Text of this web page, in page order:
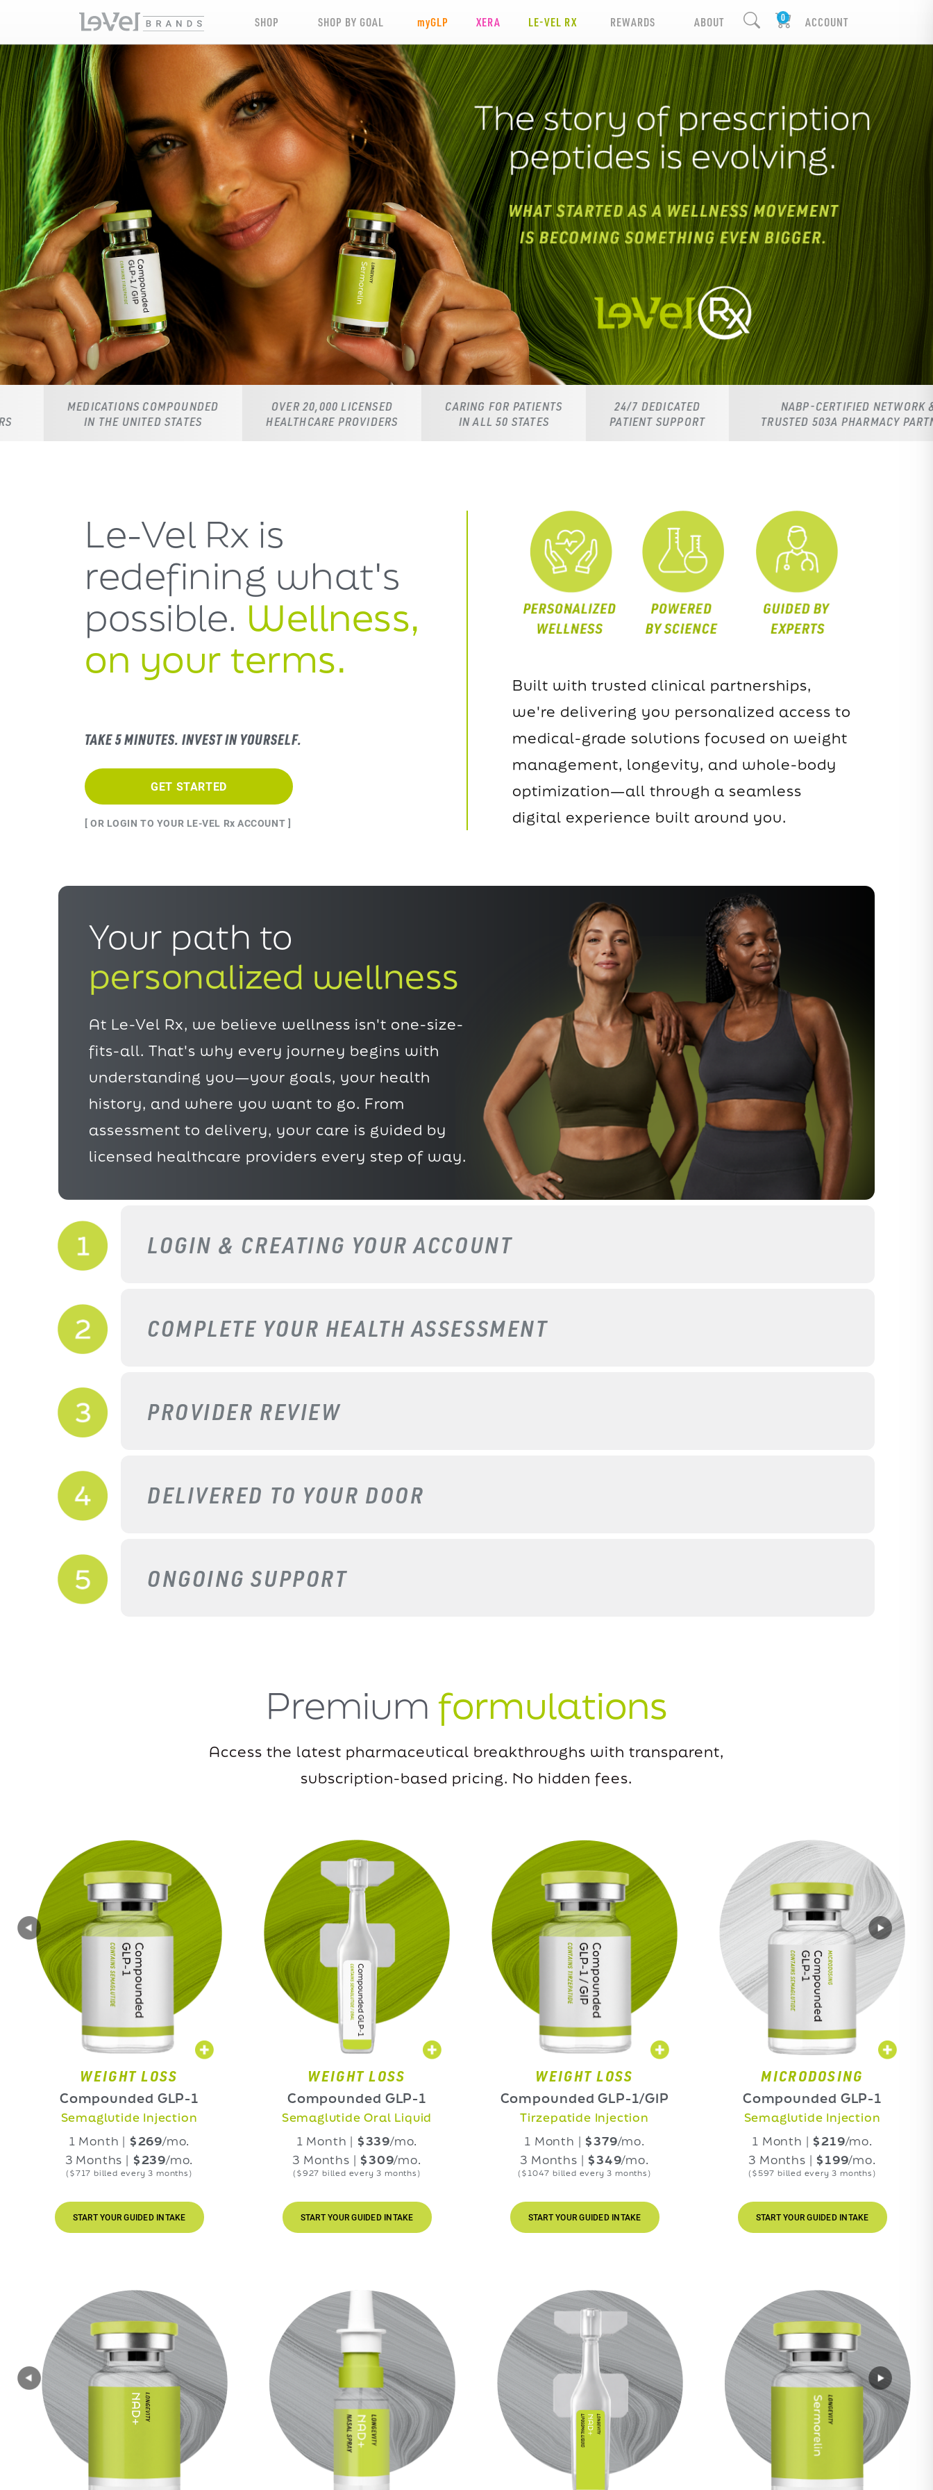
SHOP SHOP BY GOAL myGLP XERA LE-VEL RX REWARDS ABOUT ACCOUNT
LE-VEL RX PRESCRIPTION PEPTIDES
COMPOUNDED
THE UNITED STATES
OVER 20,000 LICENSED
HEALTHCARE PROVIDERS
CARING FOR PATIENTS
IN ALL 50 STATES
24/7 DEDICATED
PATIENT SUPPORT
NABP-CERTIFIED NETWORK &
TRUSTED 503A PHARMACY PARTNERS
Le-Vel Rx is
redefining what's
possible. Wellness,
on your terms.
TAKE 5 MINUTES. INVEST IN YOURSELF.
GET STARTED
[ OR LOGIN TO YOUR LE-VEL Rx ACCOUNT ]
Built with trusted clinical partnerships,
we're delivering you personalized access to
medical-grade solutions focused on weight
management, longevity, and whole-body
optimization—all through a seamless
digital experience built around you.
Your path to
personalized wellness
At Le-Vel Rx, we believe wellness isn't one-size-
fits-all. That's why every journey begins with
understanding you—your goals, your health
history, and where you want to go. From
assessment to delivery, your care is guided by
licensed healthcare providers every step of way.
LOGIN & CREATING YOUR ACCOUNT
COMPLETE YOUR HEALTH ASSESSMENT
PROVIDER REVIEW
DELIVERED TO YOUR DOOR
ONGOING SUPPORT
Premium formulations
Access the latest pharmaceutical breakthroughs with transparent,
subscription-based pricing. No hidden fees.
WEIGHT LOSS
GLP-1
Injection
$269/mo.
$239/mo.
billed every 3 months)
START YOUR GUIDED INTAKE
WEIGHT LOSS
Compounded GLP-1
Semaglutide Oral Liquid
$339/mo.
$309/mo.
($927 billed every 3 months)
START YOUR GUIDED INTAKE
WEIGHT LOSS
Compounded GLP-1/GIP
Tirzepatide Injection
$379/mo.
$349/mo.
($1047 billed every 3 months)
START YOUR GUIDED INTAKE
MICRODOSING
Compounded GLP-1
Semaglutide Injection
$219/mo.
$199/mo.
($597 billed every 3 months)
START YOUR GUIDED INTAKE